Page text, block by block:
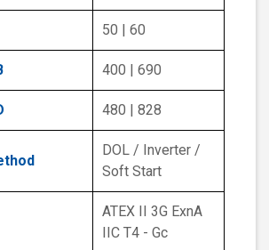
50 | 60
400 | 690
480 | 828
DOL / Inverter /
Soft Start
ATEX II 3G ExnA
IIC T4 - Gc